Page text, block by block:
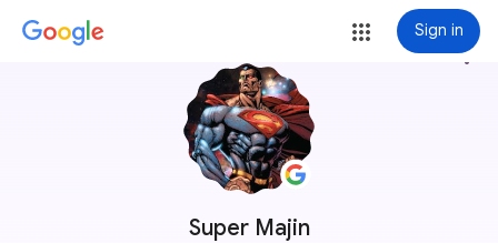
Sign in
Super Majin
more_vert